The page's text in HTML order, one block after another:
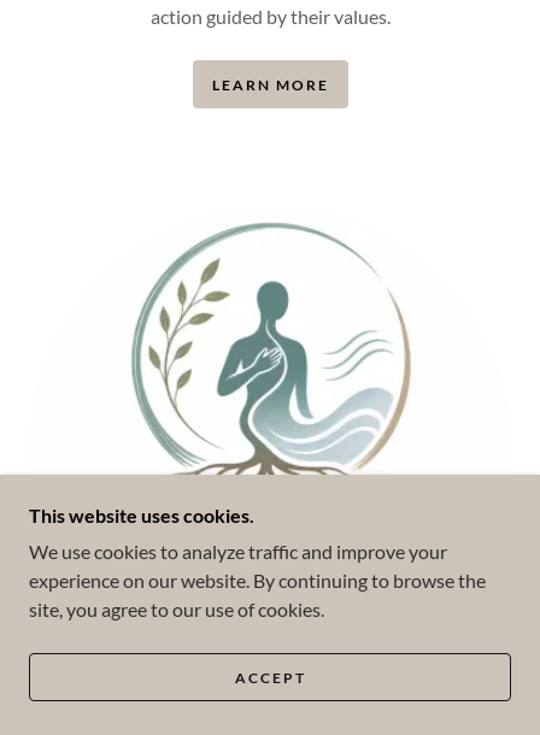
action guided by their values.
LEARN MORE
This website uses cookies.
We use cookies to analyze traffic and improve your
experience on our website. By continuing to browse the
site, you agree to our use of cookies.
ACCEPT